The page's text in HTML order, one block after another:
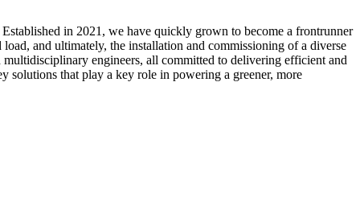
in 2021, we have quickly grown to become a frontrunner
and ultimately, the installation and commissioning of a diverse
engineers, all committed to delivering efficient and
solutions that play a key role in powering a greener, more